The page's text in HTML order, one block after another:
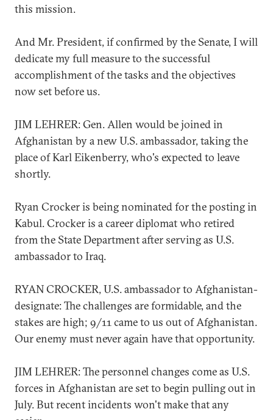
this mission.
And Mr. President, if confirmed by the Senate, I will
dedicate my full measure to the successful
accomplishment of the tasks and the objectives
now set before us.
JIM LEHRER: Gen. Allen would be joined in
Afghanistan by a new U.S. ambassador, taking the
place of Karl Eikenberry, who's expected to leave
shortly.
Ryan Crocker is being nominated for the posting in
Kabul. Crocker is a career diplomat who retired
from the State Department after serving as U.S.
ambassador to Iraq.
RYAN CROCKER, U.S. ambassador to Afghanistan-
designate: The challenges are formidable, and the
stakes are high; 9/11 came to us out of Afghanistan.
Our enemy must never again have that opportunity.
JIM LEHRER: The personnel changes come as U.S.
forces in Afghanistan are set to begin pulling out in
July. But recent incidents won't make that any